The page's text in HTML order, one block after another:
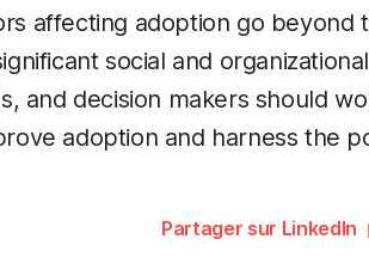
affecting adoption go beyond
social and
and decision makers should
adoption and harness the
Partager sur LinkedIn